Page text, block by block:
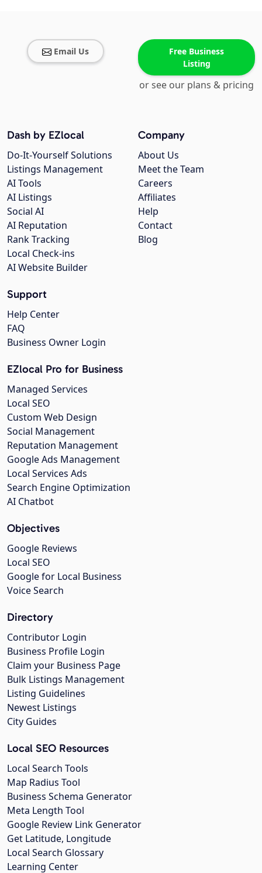
Email Us
Free Business
Listing
or see our plans & pricing
Company
About Us
Meet the Team
Careers
Affiliates
Help
Contact
Blog
Dash by EZlocal
Do-It-Yourself Solutions
Listings Management
AI Tools
AI Listings
Social AI
AI Reputation
Rank Tracking
Local Check-ins
AI Website Builder
Support
Help Center
FAQ
Business Owner Login
EZlocal Pro for Business
Managed Services
Local SEO
Custom Web Design
Social Management
Reputation Management
Google Ads Management
Local Services Ads
Search Engine Optimization
AI Chatbot
Objectives
Google Reviews
Local SEO
Google for Local Business
Voice Search
Directory
Contributor Login
Business Profile Login
Claim your Business Page
Bulk Listings Management
Listing Guidelines
Newest Listings
City Guides
Local SEO Resources
Local Search Tools
Map Radius Tool
Business Schema Generator
Meta Length Tool
Google Review Link Generator
Get Latitude, Longitude
Local Search Glossary
Learning Center